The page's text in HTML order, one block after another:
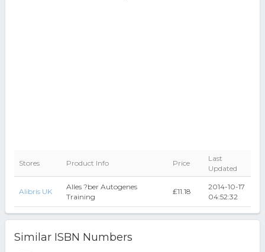
Stores Product Info Price
Last
Updated
Alibris UK
Alles ?ber Autogenes
Training
₤11.18
2014-10-17
04:52:32
Similar ISBN Numbers